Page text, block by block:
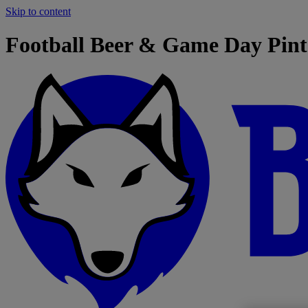
Skip to content
Football Beer & Game Day